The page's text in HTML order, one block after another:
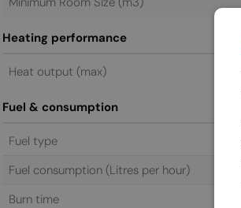
Heating performance
Heat output (max)
Fuel & consumption
Fuel type
Fuel consumption (Litres per hour)
Burn time